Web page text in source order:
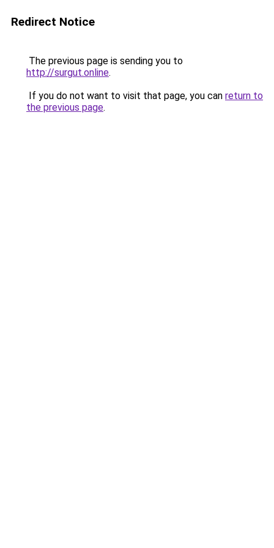
Redirect Notice
The previous page is sending you to
http://surgut.online.
If you do not want to visit that page, you can return to
the previous page.